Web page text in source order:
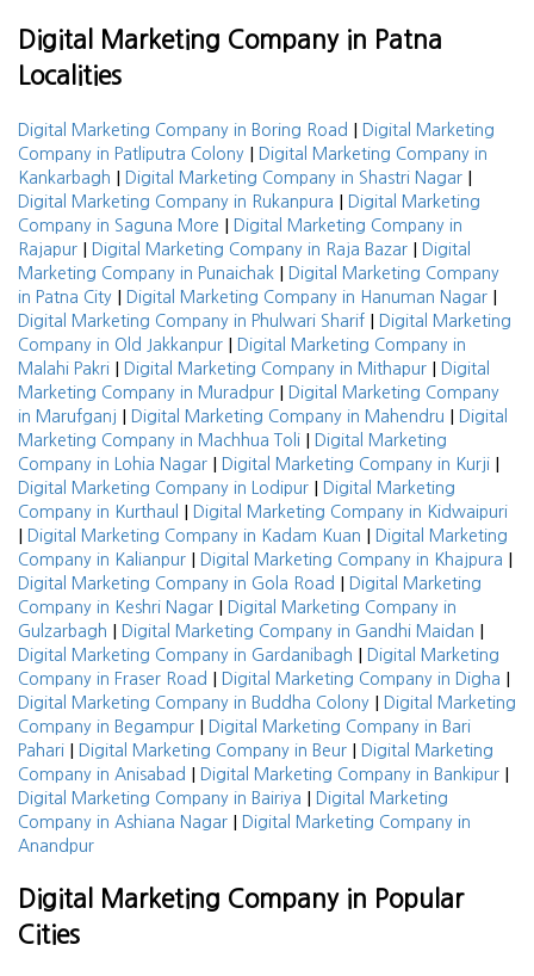
Digital Marketing Company in Patna
Localities
Digital Marketing Company in Boring Road |
Digital Marketing
Company in Patliputra Colony |
Digital Marketing Company in
Kankarbagh | Digital Marketing Company in Shastri Nagar |
Digital Marketing Company in Rukanpura |
Digital Marketing
Company in Saguna More |
Digital Marketing Company in
Rajapur | Digital Marketing Company in Raja Bazar |
Digital
Marketing Company in Punaichak |
Digital Marketing Company
in Patna City | Digital Marketing Company in Hanuman Nagar |
Digital Marketing Company in Phulwari Sharif |
Digital Marketing
Company in Old Jakkanpur |
Digital Marketing Company in
Malahi Pakri | Digital Marketing Company in Mithapur |
Digital
Marketing Company in Muradpur |
Digital Marketing Company
in Marufganj | Digital Marketing Company in Mahendru |
Digital
Marketing Company in Machhua Toli |
Digital Marketing
Company in Lohia Nagar | Digital Marketing Company in Kurji |
Digital Marketing Company in Lodipur |
Digital Marketing
Company in Kurthaul
| Digital Marketing Company in Kidwaipuri
| Digital Marketing Company in Kadam Kuan |
Digital Marketing
Company in Kalianpur | Digital Marketing Company in Khajpura |
Digital Marketing Company in Gola Road |
Digital Marketing
Company in Keshri Nagar |
Digital Marketing Company in
Gulzarbagh | Digital Marketing Company in Gandhi Maidan |
Digital Marketing Company in Gardanibagh |
Digital Marketing
Company in Fraser Road | Digital Marketing Company in Digha |
Digital Marketing Company in Buddha Colony |
Digital Marketing
Company in Begampur |
Digital Marketing Company in Bari
Pahari | Digital Marketing Company in Beur |
Digital Marketing
Company in Anisabad | Digital Marketing Company in Bankipur |
Digital Marketing Company in Bairiya |
Digital Marketing
Company in Ashiana Nagar |
Digital Marketing Company in
Anandpur
Digital Marketing Company in Popular
Cities